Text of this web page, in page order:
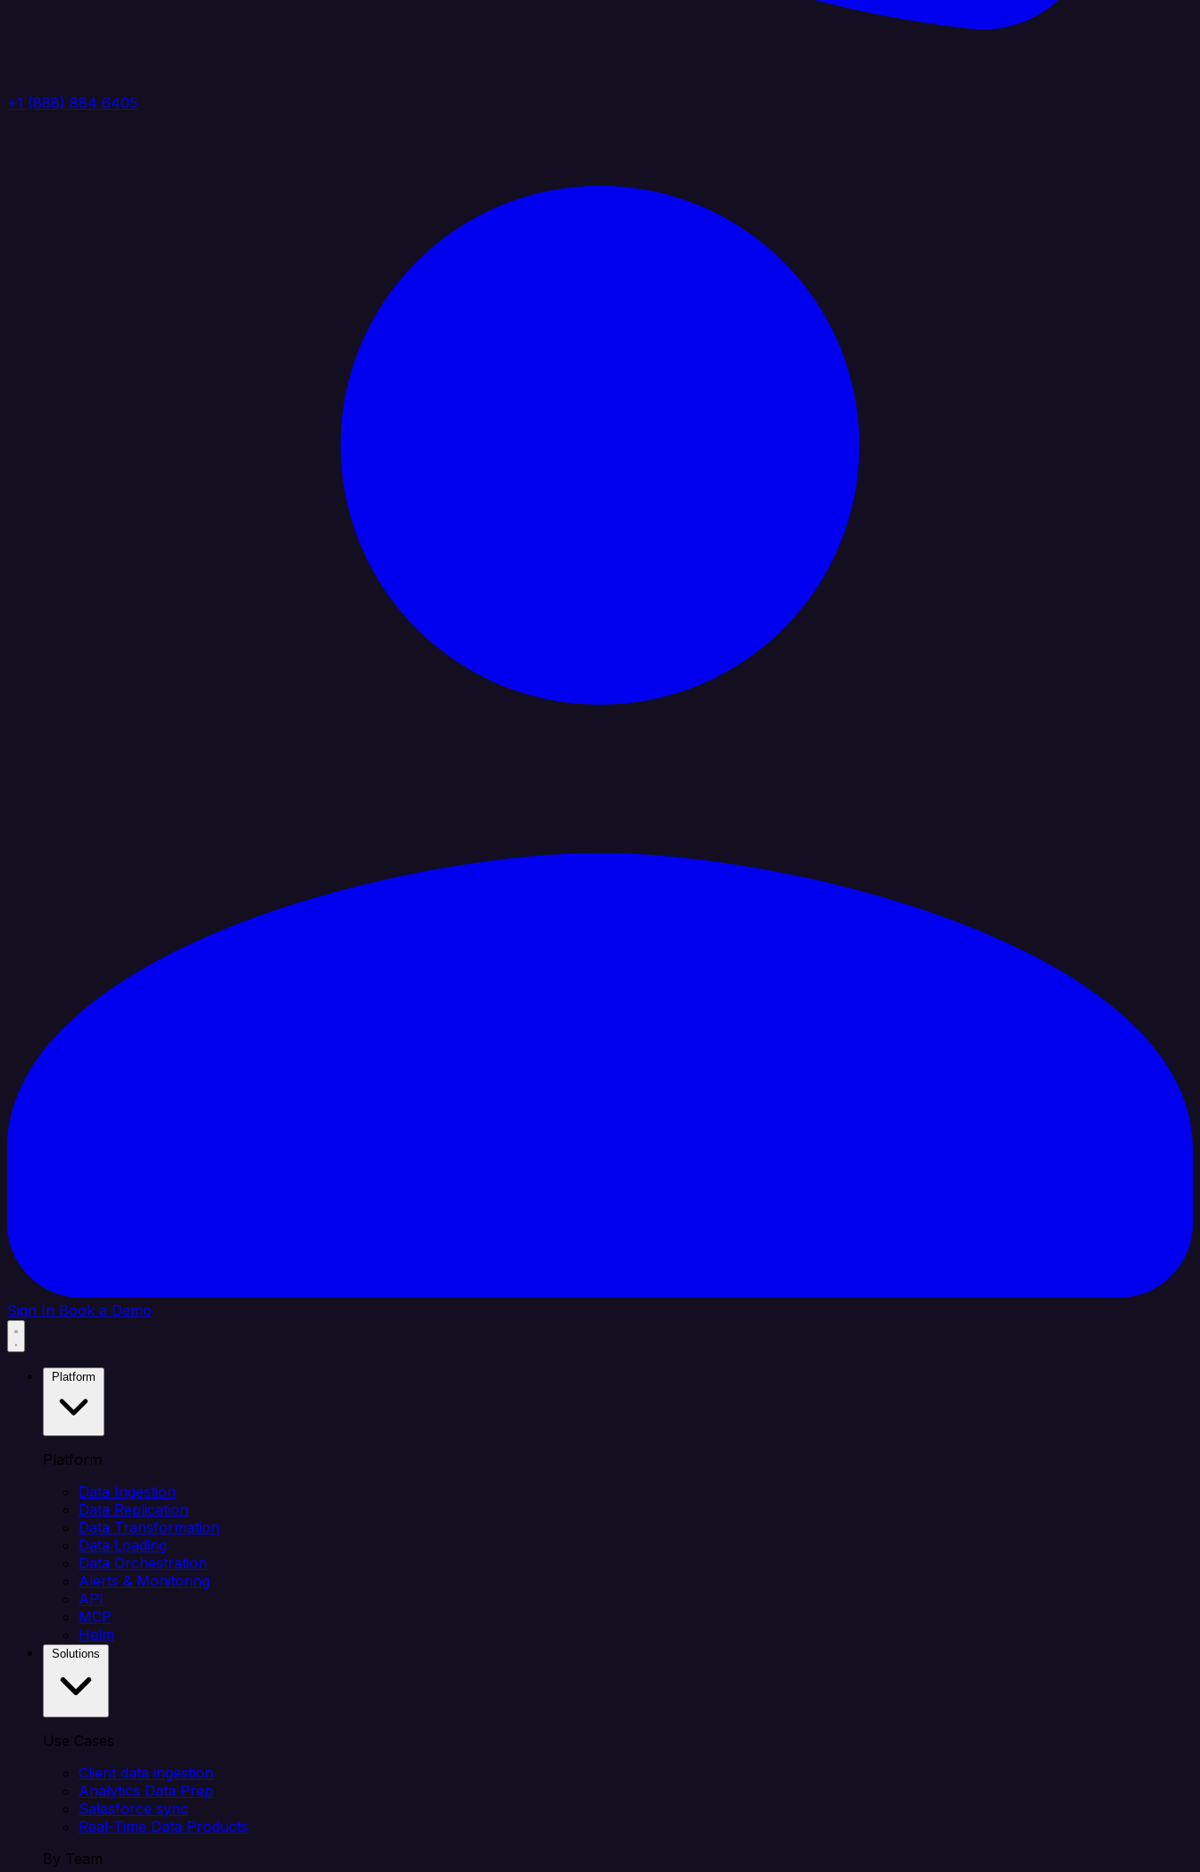
+1 (888) 884 6405
Sign In Book a Demo
Platform
Data Ingestion
Data Replication
Data Transformation
Data Loading
Data Orchestration
Alerts & Monitoring
API
MCP
Helm
Use Cases
Client data ingestion
Analytics Data Prep
Salesforce sync
Real-Time Data Products
By Team